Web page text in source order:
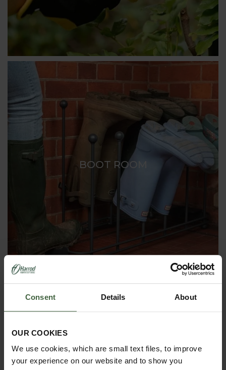
Consent Details About
OUR COOKIES
We use cookies, which are small text files, to improve
your experience on our website and to show you
BOOT ROOM